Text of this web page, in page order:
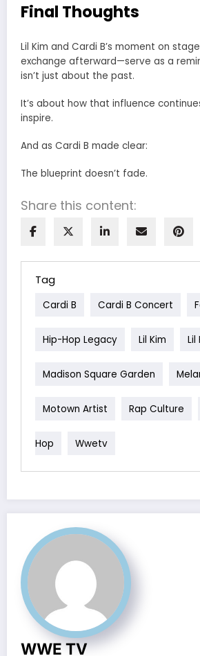
Final Thoughts
Lil Kim and Cardi B’s moment on
exchange afterward—serve as a
isn’t just about the past.
It’s about how that influence
inspire.
And as Cardi B made clear:
The blueprint doesn’t fade.
Share this content:
Tag
Cardi B Cardi B Concert
Hip-Hop Legacy Lil Kim Lil
Madison Square Garden
Motown Artist Rap Culture
Hop Wwetv
WWE TV